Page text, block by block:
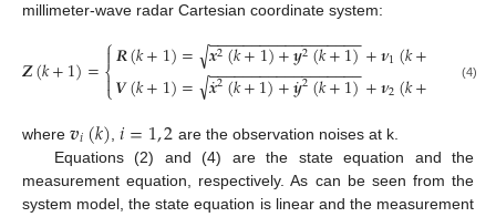
millimeter-wave radar Cartesian coordinate system:
𝒁(𝑘+1)=⎧
⎩
⎨
𝑹(𝑘+1)= 𝒙2(𝑘+1)+𝒚2(𝑘+1)
− −
−−−−−−−−−−−−−−−−
√ +𝝂1(𝑘+
𝑽(𝑘+1)= 𝒙
˙2(𝑘+1)+𝒚
˙2(𝑘+1)
− −
−−−−−−−−−−−−−−−−
√ +𝝂2(𝑘+ (4)
where 𝒗𝑖(𝑘) ,𝑖=1,2 are the observation noises at k.
Equations (2) and (4) are the state equation and the
measurement equation, respectively. As can be seen from the
system model, the state equation is linear and the measurement